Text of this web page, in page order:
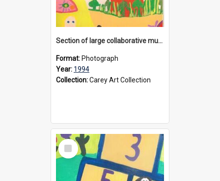
Section of large collaborative mural created by Donvale campus students, 1994
Format: Photograph
Year: 1994
Collection:Carey Art Collection
Select
Item